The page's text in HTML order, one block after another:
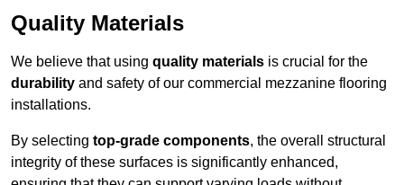
Quality Materials
We believe that using quality materials is crucial for the
durability and safety of our commercial mezzanine flooring
installations.
By selecting top-grade components, the overall structural
integrity of these surfaces is significantly enhanced,